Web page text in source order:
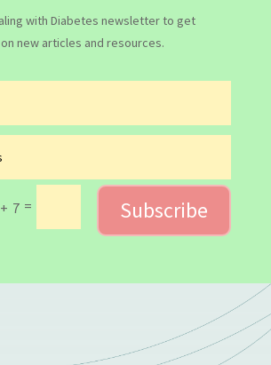
with Diabetes newsletter to get
new articles and resources.
7 = Subscribe